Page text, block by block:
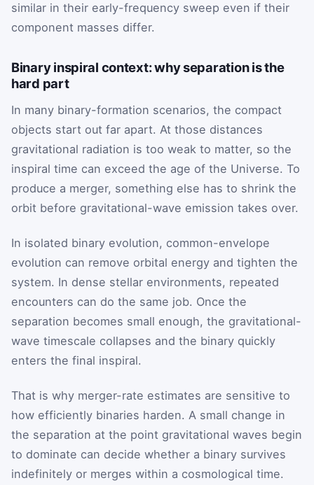
similar in their early-frequency sweep even if their
component masses differ.
Binary inspiral context: why separation is the
hard part
In many binary-formation scenarios, the compact
objects start out far apart. At those distances
gravitational radiation is too weak to matter, so the
inspiral time can exceed the age of the Universe. To
produce a merger, something else has to shrink the
orbit before gravitational-wave emission takes over.
In isolated binary evolution, common-envelope
evolution can remove orbital energy and tighten the
system. In dense stellar environments, repeated
encounters can do the same job. Once the
separation becomes small enough, the gravitational-
wave timescale collapses and the binary quickly
enters the final inspiral.
That is why merger-rate estimates are sensitive to
how efficiently binaries harden. A small change in
the separation at the point gravitational waves begin
to dominate can decide whether a binary survives
indefinitely or merges within a cosmological time.